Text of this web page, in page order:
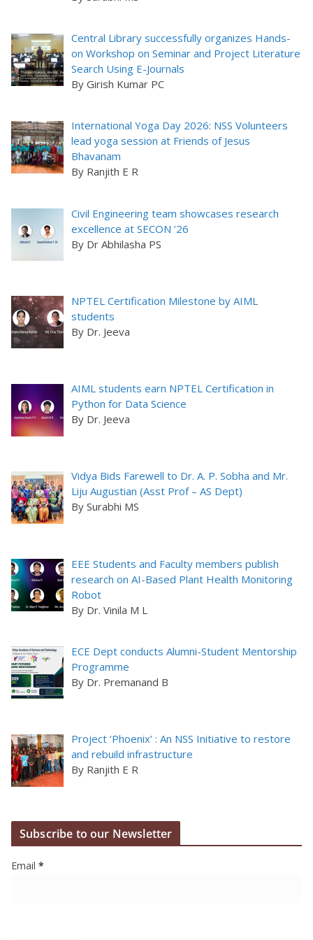
Central Library successfully organizes Hands-
on Workshop on Seminar and Project Literature
Search Using E-Journals
By Girish Kumar PC
International Yoga Day 2026: NSS Volunteers
lead yoga session at Friends of Jesus
Bhavanam
By Ranjith E R
Civil Engineering team showcases research
excellence at SECON ’26
By Dr Abhilasha PS
NPTEL Certification Milestone by AIML
students
By Dr. Jeeva
AIML students earn NPTEL Certification in
Python for Data Science
By Dr. Jeeva
Vidya Bids Farewell to Dr. A. P. Sobha and Mr.
Liju Augustian (Asst Prof – AS Dept)
By Surabhi MS
EEE Students and Faculty members publish
research on AI-Based Plant Health Monitoring
Robot
By Dr. Vinila M L
ECE Dept conducts Alumni-Student Mentorship
Programme
By Dr. Premanand B
Project ‘Phoenix’ : An NSS Initiative to restore
and rebuild infrastructure
By Ranjith E R
Subscribe to our Newsletter
Email *